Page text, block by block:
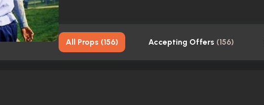
All Props (156) Accepting Offers (156)